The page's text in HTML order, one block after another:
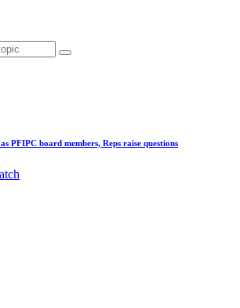
PFIPC board members, Reps raise questions